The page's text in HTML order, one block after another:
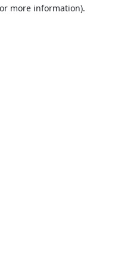
more information).